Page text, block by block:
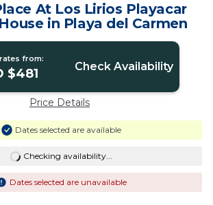
At Los Lirios Playacar
in Playa del Carmen
from:
$481 Check Availability
Price Details
Dates selected are available
Checking availability...
Dates selected are unavailable